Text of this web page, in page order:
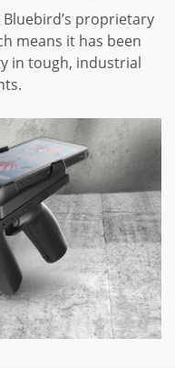
Bluebird’s proprietary
means it has been
in tough, industrial